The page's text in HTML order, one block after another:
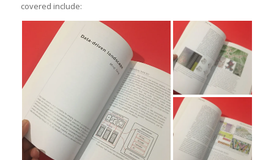
covered include: